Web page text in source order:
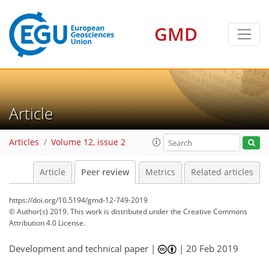
GMD
Article
Articles Volume 12, issue 2
Article Peer review Metrics Related articles
https://doi.org/10.5194/gmd-12-749-2019
© Author(s) 2019. This work is distributed underthe Creative Commons
Attribution 4.0 License.
Development and technical paper | |20 Feb 2019